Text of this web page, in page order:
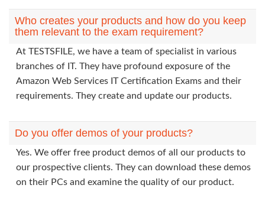
Who creates your products and how do you keep
them relevant to the exam requirement?
At TESTSFILE, we have a team of specialist in various
branches of IT. They have profound exposure of the
Amazon Web Services IT Certification Exams and their
requirements. They create and update our products.
Do you offer demos of your products?
Yes. We offer free product demos of all our products to
our prospective clients. They can download these demos
on their PCs and examine the quality of our product.